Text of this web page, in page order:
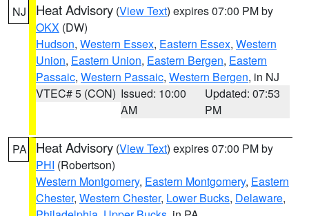
NJ Heat Advisory (View Text) expires 07:00 PM by
OKX (DW)
Hudson, Western Essex, Eastern Essex, Western
Union, Eastern Union, Eastern Bergen, Eastern
Passaic, Western Passaic, Western Bergen, in NJ
VTEC# 5 (CON) Issued: 10:00
AM
Updated: 07:53
PM
PA Heat Advisory (View Text) expires 07:00 PM by
PHI (Robertson)
Western Montgomery, Eastern Montgomery, Eastern
Chester, Western Chester, Lower Bucks, Delaware,